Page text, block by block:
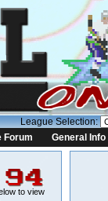
League Selection:
Forum General Info
to view